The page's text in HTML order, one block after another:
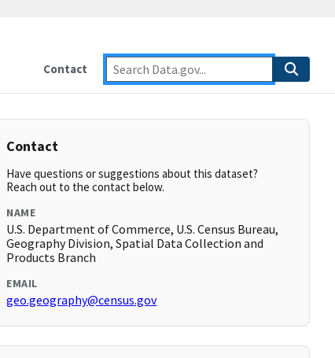
Contact
Contact
Have questions or suggestions about this dataset?
Reach out to the contact below.
NAME
U.S. Department of Commerce, U.S. Census Bureau,
Geography Division, Spatial Data Collection and
Products Branch
EMAIL
geo.geography@census.gov